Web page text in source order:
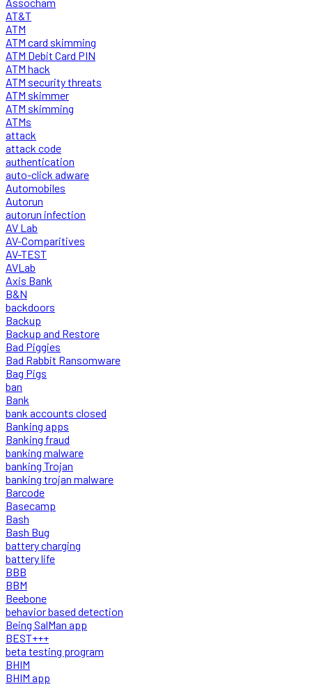
AT&T
ATM
ATM card skimming
ATM Debit Card PIN
ATM hack
ATM security threats
ATM skimmer
ATM skimming
ATMs
attack
attack code
authentication
auto-click adware
Automobiles
Autorun
autorun infection
AV Lab
AV-Comparitives
AV-TEST
AVLab
Axis Bank
B&N
backdoors
Backup
Backup and Restore
Bad Piggies
Bad Rabbit Ransomware
Bag Pigs
ban
Bank
bank accounts closed
Banking apps
Banking fraud
banking malware
banking Trojan
banking trojan malware
Barcode
Basecamp
Bash
Bash Bug
battery charging
battery life
BBB
BBM
Beebone
behavior based detection
Being SalMan app
BEST+++
beta testing program
BHIM
BHIM app